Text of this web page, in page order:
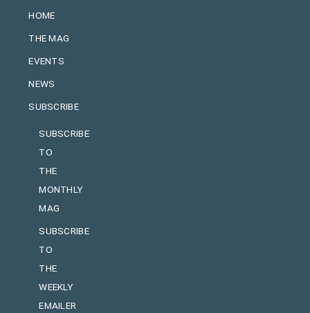
HOME
THE MAG
EVENTS
NEWS
SUBSCRIBE
SUBSCRIBE
TO
THE
MONTHLY
MAG
SUBSCRIBE
TO
THE
WEEKLY
EMAILER